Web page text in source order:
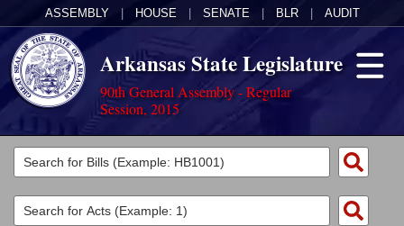
ASSEMBLY HOUSE SENATE BLR AUDIT
Arkansas State Legislature
90th General Assembly - Regular
Session, 2015
Legislators
List All
Committees